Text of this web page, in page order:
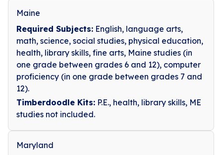
Maine
Required Subjects: English, language arts,
math, science, social studies, physical education,
health, library skills, fine arts, Maine studies (in
one grade between grades 6 and 12), computer
proficiency (in one grade between grades 7 and
12).
Timberdoodle Kits: P.E., health, library skills, ME
studies not included.
Maryland